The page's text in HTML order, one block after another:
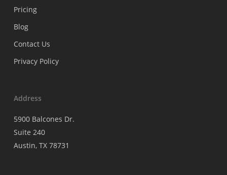
Pricing
Blog
Contact Us
Privacy Policy
Address
5900 Balcones Dr.
Suite 240
Austin, TX 78731